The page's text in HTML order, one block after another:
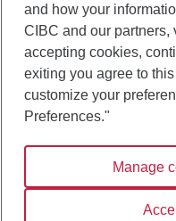
Investment Counsel, a
(“CAM”); CIBC Trust
CIBC World Markets Inc.
solutions from CIBC
products. CIBC Private
individuals. Insurance
Gundy Financial Services
CIBC Private Wealth
CIBC logo and “CIBC
and how your
CIBC and our
accepting cookies,
exiting you agree to
customize your
Preferences."
Manage